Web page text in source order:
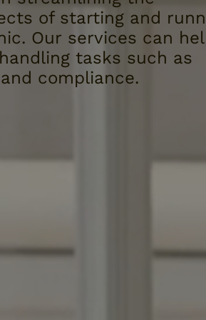
of starting and
Our services can
tasks such as
compliance.